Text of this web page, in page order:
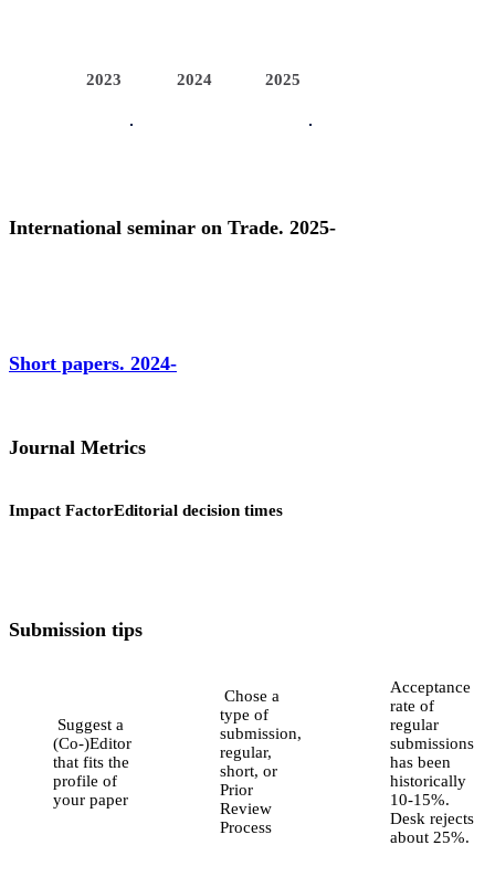
2023 2024 2025
International seminar on Trade. 2025-
Short papers. 2024-
Journal Metrics
Impact FactorEditorial decision times
Submission tips
Suggest a
(Co-)Editor
that fits the
profile of
your paper
Chose a
type of
submission,
regular,
short, or
Prior
Review
Process
Acceptance
rate of
regular
submissions
has been
historically
10-15%.
Desk rejects
about 25%.